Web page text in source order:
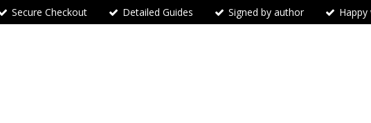
Secure Checkout Detailed Guides Signed by author Happy